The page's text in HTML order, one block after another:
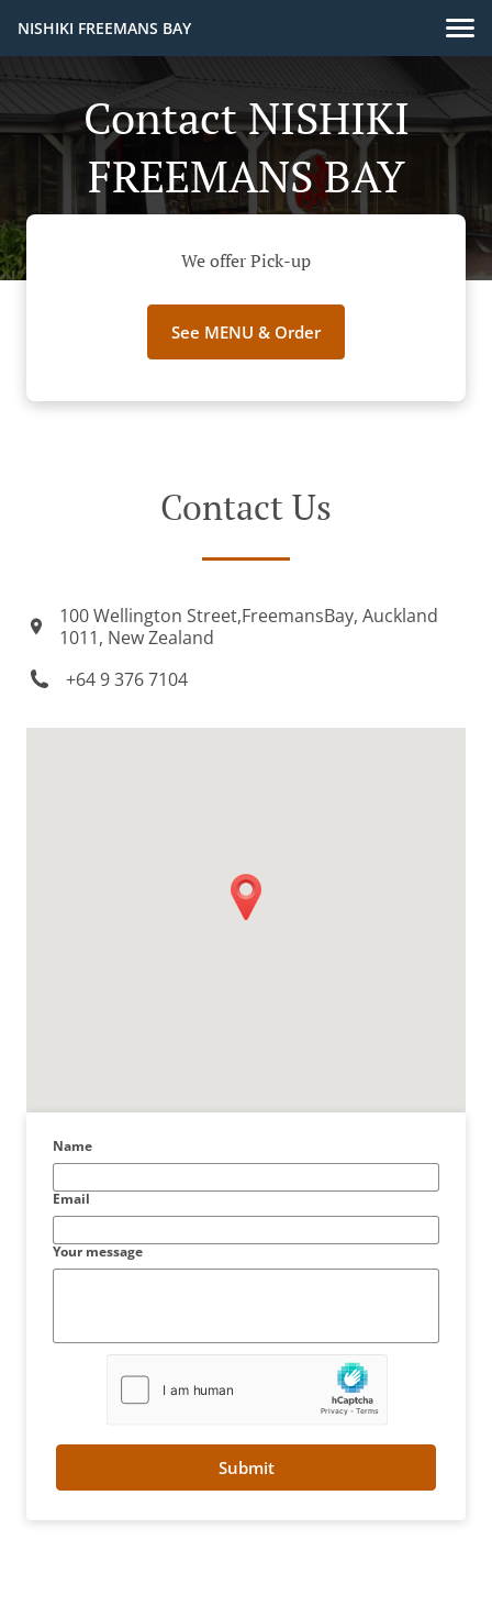
NISHIKI FREEMANS BAY
Contact NISHIKI
FREEMANS BAY
We offer Pick-up
See MENU & Order
Contact Us
100 Wellington Street,FreemansBay, Auckland
1011, New Zealand
+64 9 376 7104
Name
Email
Your message
Submit